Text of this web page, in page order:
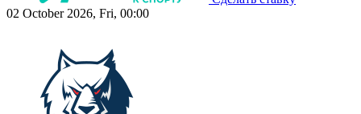
02 October 2026, Fri, 00:00